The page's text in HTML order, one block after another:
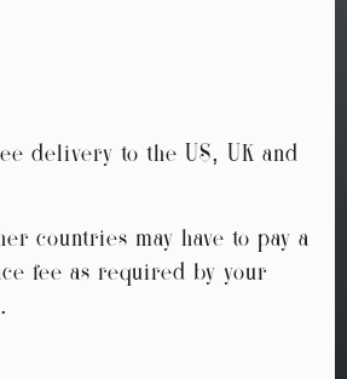
delivery to the US, UK and
countries may have to pay a
fee as required by your